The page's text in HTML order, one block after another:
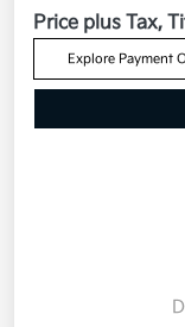
Price plus Tax,
Explore Payment